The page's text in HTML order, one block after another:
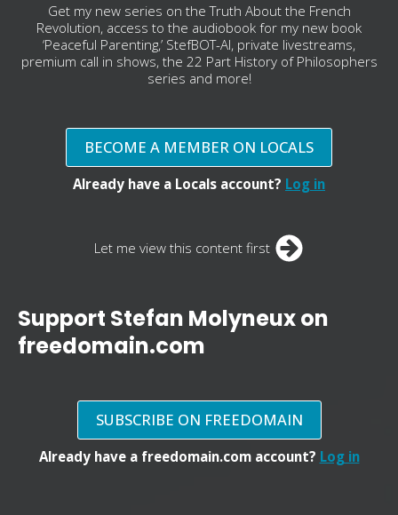
Get my new series on the Truth About the French
Revolution, access to the audiobook for my new book
‘Peaceful Parenting,’ StefBOT-AI, private livestreams,
premium call in shows, the 22 Part History of Philosophers
series and more!
BECOME A MEMBER ON LOCALS
Already have a Locals account? Log in
Let me view this content first
Support Stefan Molyneux on
freedomain.com
SUBSCRIBE ON FREEDOMAIN
Already have a freedomain.com account? Log in